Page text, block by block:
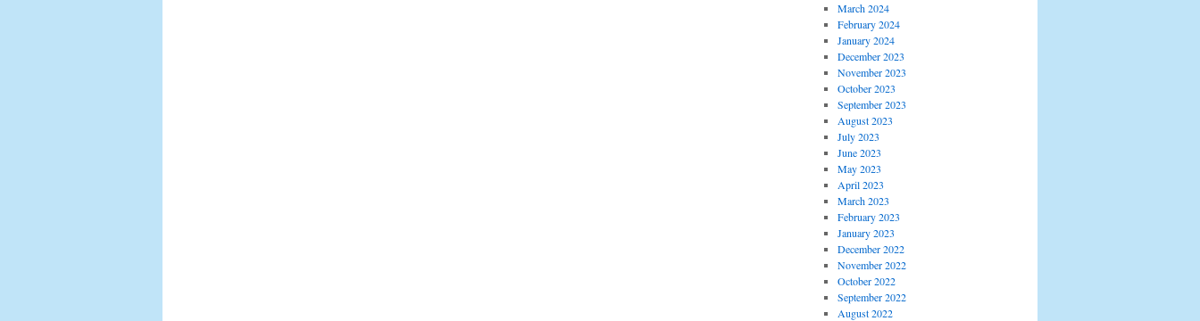
March 2024
February 2024
January 2024
December 2023
November 2023
October 2023
September 2023
August 2023
July 2023
June 2023
May 2023
April 2023
March 2023
February 2023
January 2023
December 2022
November 2022
October 2022
September 2022
August 2022